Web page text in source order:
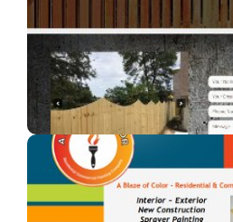
A fencing
A Blaze